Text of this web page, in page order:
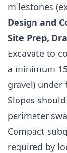
milestones
Design and
Site Prep,
Excavate to
a minimum
gravel) under
Slopes
perimeter
Compact
required by